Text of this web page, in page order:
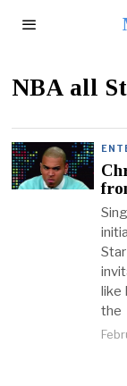
NBA all
like
the